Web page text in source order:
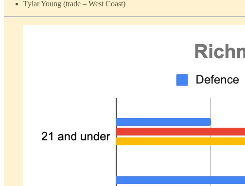
Tylar Young (trade – West Coast)